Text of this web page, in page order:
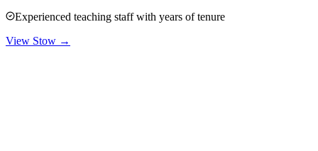
Experienced teaching staff with years of tenure
View Stow →